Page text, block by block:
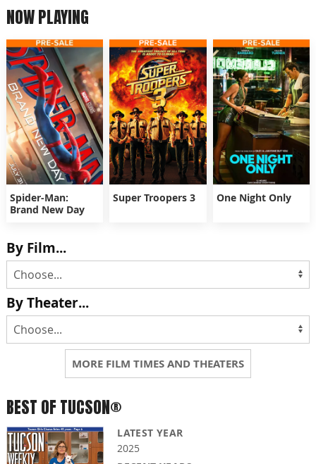
NOW PLAYING
Spider-Man:
Brand New Day
Super Troopers 3 One Night Only
By Film...
By Theater...
MORE FILM TIMES AND THEATERS
BEST OF TUCSON®
LATEST YEAR
2025